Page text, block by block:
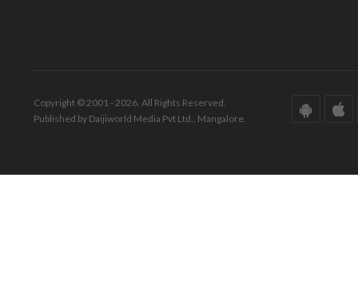
Copyright © 2001 - 2026. All Rights Reserved.
Published by Daijiworld Media Pvt Ltd., Mangalore.